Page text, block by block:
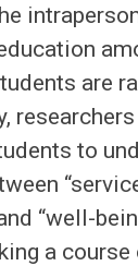
are
to
“well-
a course